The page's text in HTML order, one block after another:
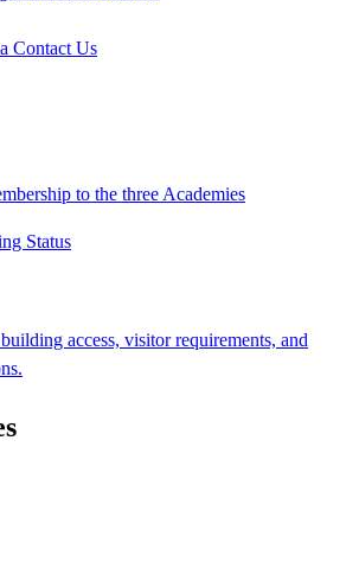
Contact Us
to the three Academies
Status
access, visitor requirements, and